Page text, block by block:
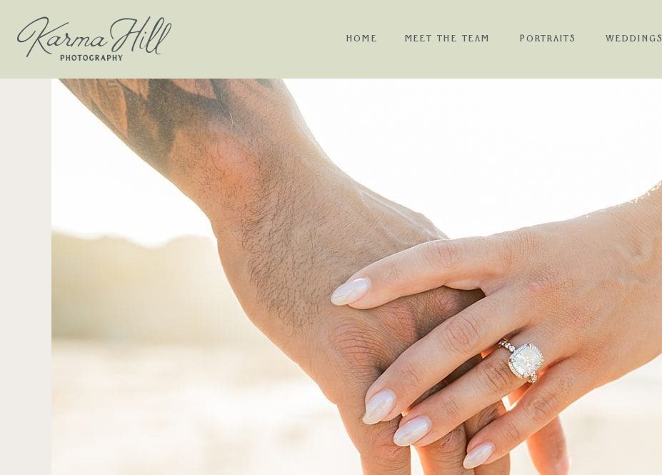
HOME MEET THE TEAM WEDDINGS
PORTRAITS